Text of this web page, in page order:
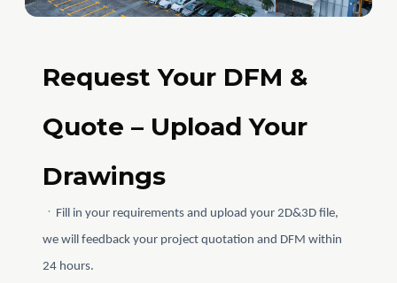
Request Your DFM &
Quote – Upload Your
Drawings
ㆍFill in your requirements and upload your 2D&3D file,
we will feedback your project quotation and DFM within
24 hours.